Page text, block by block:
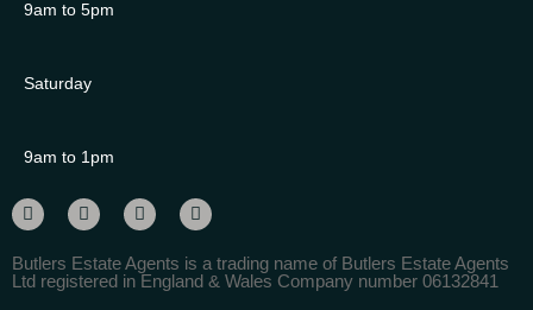
9am to 5pm
Saturday
9am to 1pm
Butlers Estate Agents is a trading name of Butlers Estate Agents
Ltd registered in England & Wales Company number 06132841